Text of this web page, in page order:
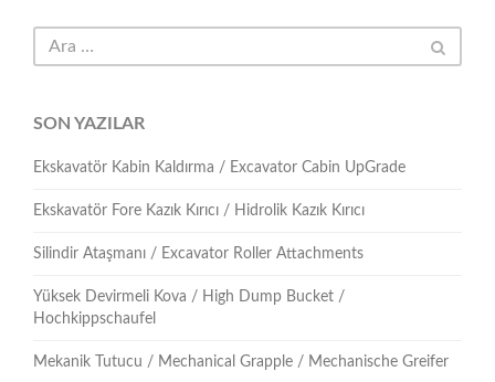
SON YAZILAR
Ekskavatör Kabin Kaldırma / Excavator Cabin UpGrade
Ekskavatör Fore Kazık Kırıcı / Hidrolik Kazık Kırıcı
Silindir Ataşmanı / Excavator Roller Attachments
Yüksek Devirmeli Kova / High Dump Bucket /
Hochkippschaufel
Mekanik Tutucu / Mechanical Grapple / Mechanische Greifer